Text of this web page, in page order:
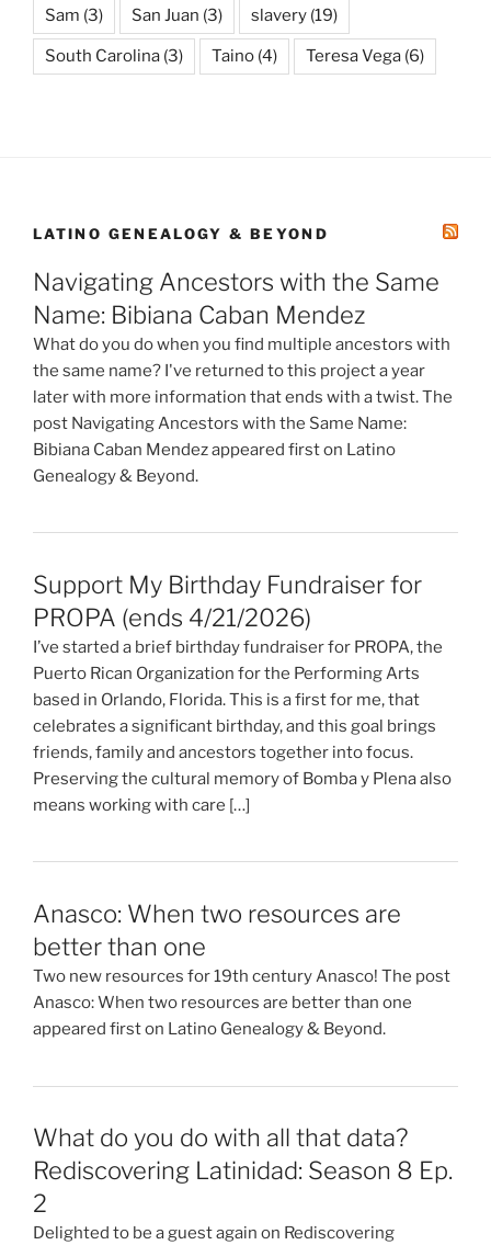
Sam (3) San Juan (3) slavery (19)
South Carolina (3) Taino (4) Teresa Vega (6)
LATINO GENEALOGY & BEYOND
Navigating Ancestors with the Same
Name: Bibiana Caban Mendez
What do you do when you find multiple ancestors with
the same name? I've returned to this project a year
later with more information that ends with a twist. The
post Navigating Ancestors with the Same Name:
Bibiana Caban Mendez appeared first on Latino
Genealogy & Beyond.
Support My Birthday Fundraiser for
PROPA (ends 4/21/2026)
I’ve started a brief birthday fundraiser for PROPA, the
Puerto Rican Organization for the Performing Arts
based in Orlando, Florida. This is a first for me, that
celebrates a significant birthday, and this goal brings
friends, family and ancestors together into focus.
Preserving the cultural memory of Bomba y Plena also
means working with care […]
Anasco: When two resources are
better than one
Two new resources for 19th century Anasco! The post
Anasco: When two resources are better than one
appeared first on Latino Genealogy & Beyond.
What do you do with all that data?
Rediscovering Latinidad: Season 8 Ep.
2
Delighted to be a guest again on Rediscovering